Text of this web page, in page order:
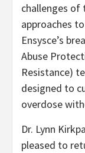
challenges of
approaches
Ensysce’s
Abuse
Resistance)
designed to
overdose
Dr. Lynn
pleased to